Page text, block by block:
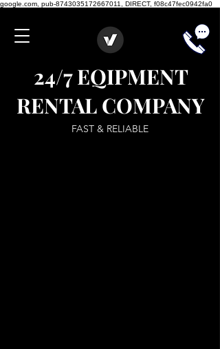
google.com, pub-8743035172667011, DIRECT, f08c47fec0942fa0
24/7 EQIPMENT
RENTAL COMPANY
FAST & RELIABLE